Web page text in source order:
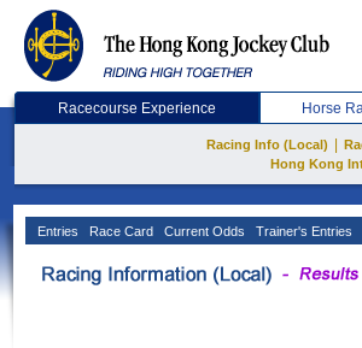
Racecourse Experience Horse
Racing Info (Local)
Hong Kong
Entries Race Card Current Odds Trainer's Entries